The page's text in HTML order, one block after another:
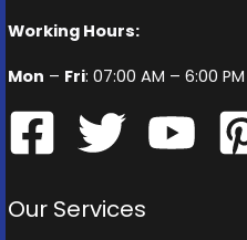
Working Hours:
Mon – Fri: 07:00 AM – 6:00 PM
Our Services